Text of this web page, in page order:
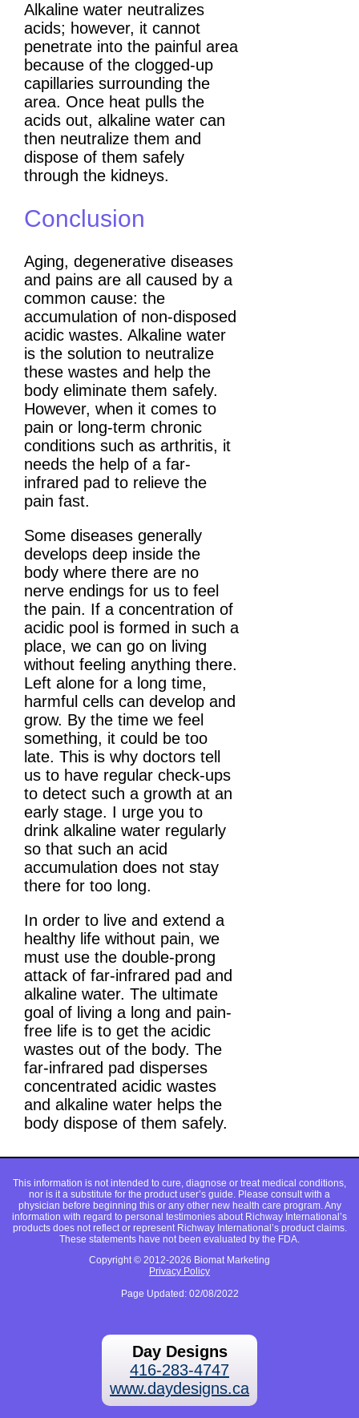
Alkaline water neutralizes
acids; however, it cannot
penetrate into the painful area
because of the clogged-up
capillaries surrounding the
area. Once heat pulls the
acids out, alkaline water can
then neutralize them and
dispose of them safely
through the kidneys.
Conclusion
Aging, degenerative diseases
and pains are all caused by a
common cause: the
accumulation of non-disposed
acidic wastes. Alkaline water
is the solution to neutralize
these wastes and help the
body eliminate them safely.
However, when it comes to
pain or long-term chronic
conditions such as arthritis, it
needs the help of a far-
infrared pad to relieve the
pain fast.
Some diseases generally
develops deep inside the
body where there are no
nerve endings for us to feel
the pain. If a concentration of
acidic pool is formed in such a
place, we can go on living
without feeling anything there.
Left alone for a long time,
harmful cells can develop and
grow. By the time we feel
something, it could be too
late. This is why doctors tell
us to have regular check-ups
to detect such a growth at an
early stage. I urge you to
drink alkaline water regularly
so that such an acid
accumulation does not stay
there for too long.
In order to live and extend a
healthy life without pain, we
must use the double-prong
attack of far-infrared pad and
alkaline water. The ultimate
goal of living a long and pain-
free life is to get the acidic
wastes out of the body. The
far-infrared pad disperses
concentrated acidic wastes
and alkaline water helps the
body dispose of them safely.
This information is not intended to cure, diagnose or treat medical conditions,
nor is it a substitute for the product user’s guide. Please consult with a
physician before beginning this or any other new health care program. Any
information with regard to personal testimonies about Richway International’s
products does not reflect or represent Richway International’s product claims.
These statements have not been evaluated by the FDA.
Copyright © 2012-2026 Biomat Marketing
Privacy Policy
Page Updated: 02/08/2022
Day Designs
416-283-4747
www.daydesigns.ca